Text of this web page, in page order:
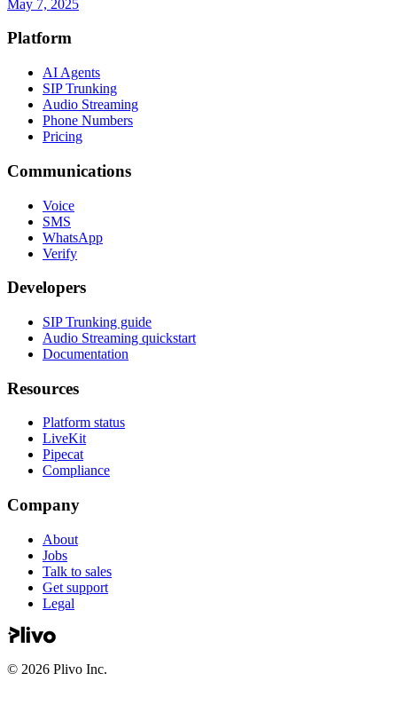
May 7, 2025
Platform
AI Agents
SIP Trunking
Audio Streaming
Phone Numbers
Pricing
Communications
Voice
SMS
WhatsApp
Verify
Developers
SIP Trunking guide
Audio Streaming quickstart
Documentation
Resources
Platform status
LiveKit
Pipecat
Compliance
Company
About
Jobs
Talk to sales
Get support
Legal
© 2026 Plivo Inc.